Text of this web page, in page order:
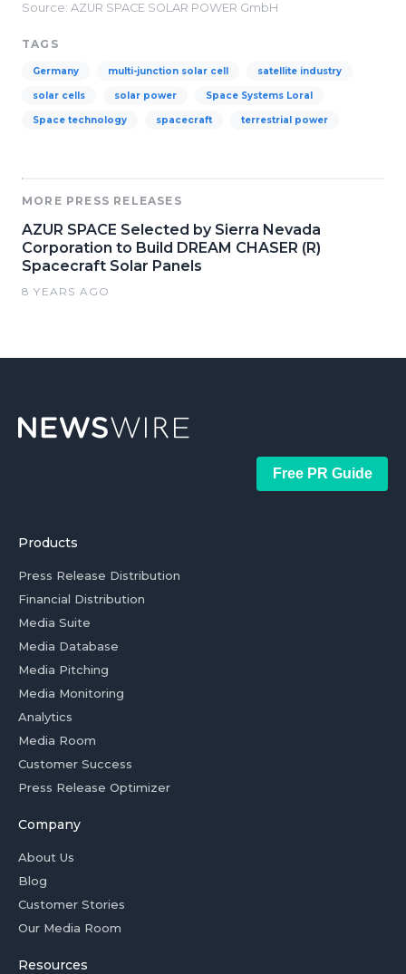
Source: AZUR SPACE SOLAR POWER GmbH
TAGS
Germany multi-junction solar cell satellite industry
solar cells solar power Space Systems Loral
Space technology spacecraft terrestrial power
MORE PRESS RELEASES
AZUR SPACE Selected by Sierra Nevada
Corporation to Build DREAM CHASER (R)
Spacecraft Solar Panels
8 YEARS AGO
Free PR Guide
Products
Press Release Distribution
Financial Distribution
Media Suite
Media Database
Media Pitching
Media Monitoring
Analytics
Media Room
Customer Success
Press Release Optimizer
Company
About Us
Blog
Customer Stories
Our Media Room
Resources